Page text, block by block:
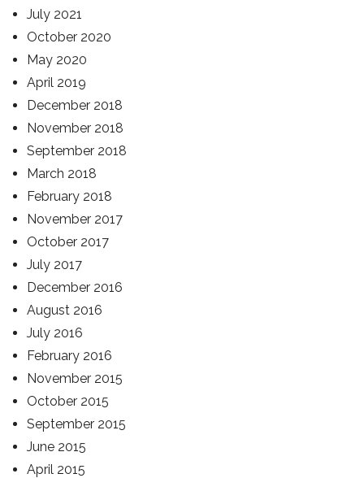
July 2021
October 2020
May 2020
April 2019
December 2018
November 2018
September 2018
March 2018
February 2018
November 2017
October 2017
July 2017
December 2016
August 2016
July 2016
February 2016
November 2015
October 2015
September 2015
June 2015
April 2015